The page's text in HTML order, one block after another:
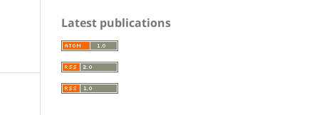
Latest publications